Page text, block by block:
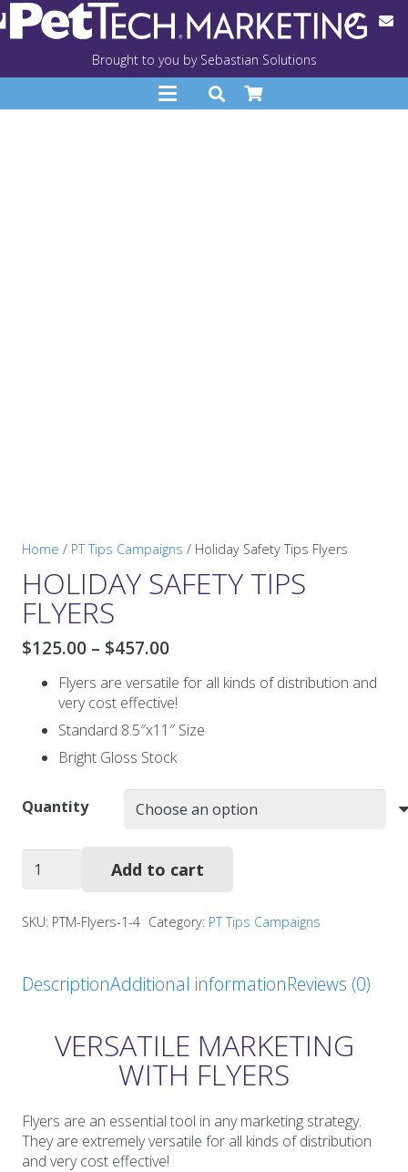
Brought to you by Sebastian Solutions
Home / PT Tips Campaigns / Holiday Safety Tips Flyers
HOLIDAY SAFETY TIPS
FLYERS
$125.00 – $457.00Price
$125.00
through
$457.00
Flyers are versatile for all kinds of distribution and
very cost effective!
Standard 8.5″x11″ Size
Bright Gloss Stock
Quantity
Safety
Flyers
Add to cart
SKU: PTM-Flyers-1-4 Category: PT Tips Campaigns
DescriptionAdditional informationReviews (0)
VERSATILE MARKETING
WITH FLYERS
Flyers are an essential tool in any marketing strategy.
They are extremely versatile for all kinds of distribution
and very cost effective!